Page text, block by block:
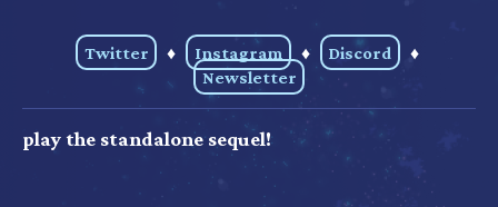
Twitter ♦ Instagram ♦ Discord
♦
Newsletter
play the standalone sequel!